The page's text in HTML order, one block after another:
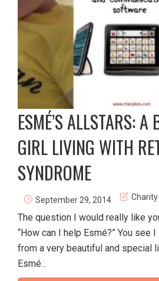
ESMÉ’S ALLSTARS: A
GIRL LIVING WITH
SYNDROME
September 29, 2014 Charity
The question I would really like
“How can I help Esmé?” You see
from a very beautiful and special
Esmé...